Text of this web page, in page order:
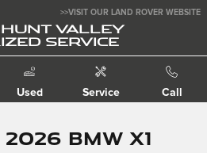
>>VISIT OUR LAND ROVER WEBSITE
VALLEY
SERVICE
Used Service Call
BMW X1